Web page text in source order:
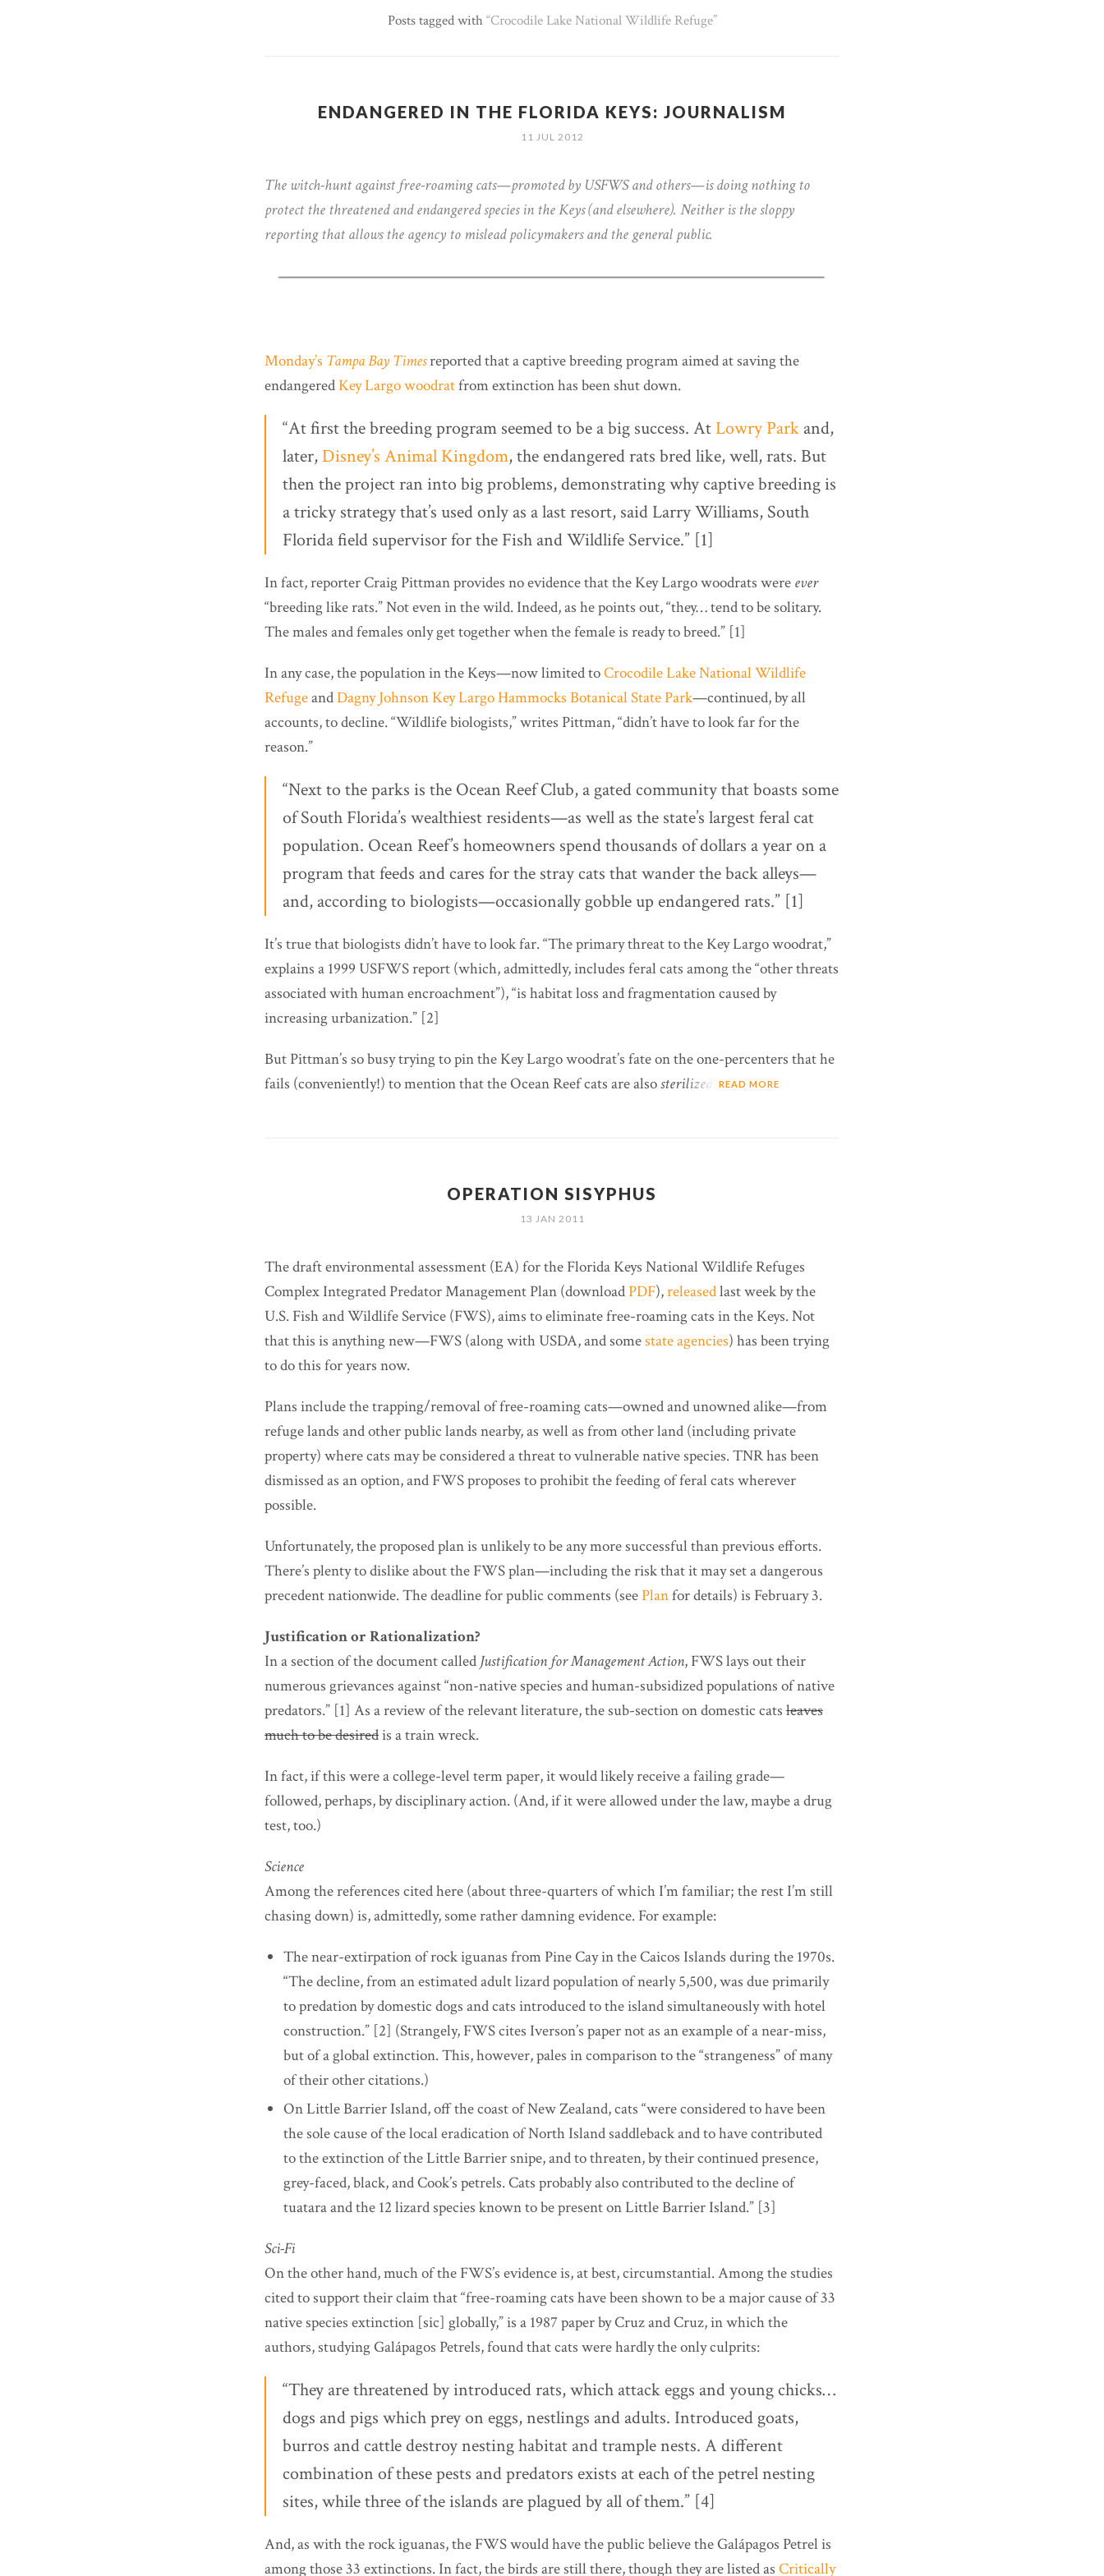
Posts tagged with Crocodile Lake National Wildlife Refuge
ENDANGERED IN THE FLORIDA KEYS: JOURNALISM
11 JUL 2012
The witch-hunt against free-roaming cats—promoted by USFWS and others—is doing nothing to
protect the threatened and endangered species in the Keys (and elsewhere). Neither is the sloppy
reporting that allows the agency to mislead policymakers and the general public.
Monday’s Tampa Bay Timesreported that a captive breeding program aimed at saving the
endangeredKey Largo woodratfrom extinction has been shut down.
“At first the breeding program seemed to be a big success. AtLowry Park and,
later,Disney’s Animal Kingdom, the endangered rats bred like, well, rats. But
then the project ran into big problems, demonstrating why captive breeding is
a tricky strategy that’s used only as a last resort, said Larry Williams, South
Florida field supervisor for the Fish and Wildlife Service.” [1]
In fact, reporter Craig Pittman provides no evidence that the Key Largo woodrats were ever
“breeding like rats.” Not even in the wild. Indeed, as he points out, “they… tend to be solitary.
The males and females only get together when the female is ready to breed.” [1]
In any case, the population in the Keys—now limited toCrocodile Lake National Wildlife
RefugeandDagny Johnson Key Largo Hammocks Botanical State Park—continued, by all
accounts, to decline. “Wildlife biologists,” writes Pittman, “didn’t have to look far for the
reason.”
“Next to the parks is the Ocean Reef Club, a gated community that boasts some
of South Florida’s wealthiest residents—as well as the state’s largest feral cat
population. Ocean Reef’s homeowners spend thousands of dollars a year on a
program that feeds and cares for the stray cats that wander the back alleys—
and, according to biologists—occasionally gobble up endangered rats.” [1]
It’s true that biologists didn’t have to look far. “The primary threat to the Key Largo woodrat,”
explains a 1999 USFWS report (which, admittedly, includes feral cats among the “other threats
associated with human encroachment”), “is habitat loss and fragmentation caused by
increasing urbanization.” [2]
But Pittman’s so busy trying to pin the Key Largo woodrat’s fate on the one-percenters that he
fails (conveniently!) to mention that the Ocean Reef cats are alsosterilized READ MORE
OPERATION SISYPHUS
13 JAN 2011
The draft environmental assessment (EA) for the Florida Keys National Wildlife Refuges
Complex Integrated Predator Management Plan (downloadPDF),releasedlast week by the
U.S. Fish and Wildlife Service (FWS), aims to eliminate free-roaming cats in the Keys. Not
that this is anything new—FWS (along with USDA, and somestate agencies) has been trying
to do this for years now.
Plans include the trapping/removal of free-roaming cats—owned and unowned alike—from
refuge lands and other public lands nearby, as well as from other land (including private
property) where cats may be considered a threat to vulnerable native species. TNR has been
dismissed as an option, and FWS proposes to prohibit the feeding of feral cats wherever
possible.
Unfortunately, the proposed plan is unlikely to be any more successful than previous efforts.
There’s plenty to dislike about the FWS plan—including the risk that it may set a dangerous
precedent nationwide. The deadline for public comments (seePlanfor details) is February 3.
Justification or Rationalization?
In a section of the document called Justification for Management Action, FWS lays out their
numerous grievances against “non-native species and human-subsidized populations of native
predators.” [1] As a review of the relevant literature, the sub-section on domestic cats leaves
much to be desiredis a train wreck.
In fact, if this were a college-level term paper, it would likely receive a failing grade—
followed, perhaps, by disciplinary action. (And, if it were allowed under the law, maybe a drug
test, too.)
Science
Among the references cited here (about three-quarters of which I’m familiar; the rest I’m still
chasing down) is, admittedly, some rather damning evidence. For example:
The near-extirpation of rock iguanas from Pine Cay in the Caicos Islands during the 1970s.
“The decline, from an estimated adult lizard population of nearly 5,500, was due primarily
to predation by domestic dogs and cats introduced to the island simultaneously with hotel
construction.” [2] (Strangely, FWS cites Iverson’s paper not as an example of a near-miss,
but of a global extinction. This, however, pales in comparison to the “strangeness” of many
of their other citations.)
On Little Barrier Island, off the coast of New Zealand, cats “were considered to have been
the sole cause of the local eradication of North Island saddleback and to have contributed
to the extinction of the Little Barrier snipe, and to threaten, by their continuedpresence,
grey-faced, black,and Cook’s petrels. Cats probably also contributed to the decline of
tuatara and the 12 lizard species known to be present on Little Barrier Island.” [3]
Sci-Fi
On the other hand, much of the FWS’s evidence is, at best, circumstantial. Among the studies
cited to support their claim that “free-roaming cats have been shown to be a major cause of 33
native species extinction [sic] globally,” is a 1987 paper by Cruz and Cruz, in which the
authors, studying Galápagos Petrels, found that cats were hardly the only culprits:
“They are threatened by introduced rats,which attack eggs and young chicks…
dogs and pigs which prey on eggs, nestlings and adults. Introduced goats,
burros and cattle destroy nesting habitat and trample nests. A different
combination of these pests and predators exists at each of the petrel nesting
sites, while three of the islands are plagued by all of them.” [4]
And, as with the rock iguanas, the FWS would have the public believe the Galápagos Petrel is
among those 33 extinctions. In fact, the birds are still there, though they are listed as Critically